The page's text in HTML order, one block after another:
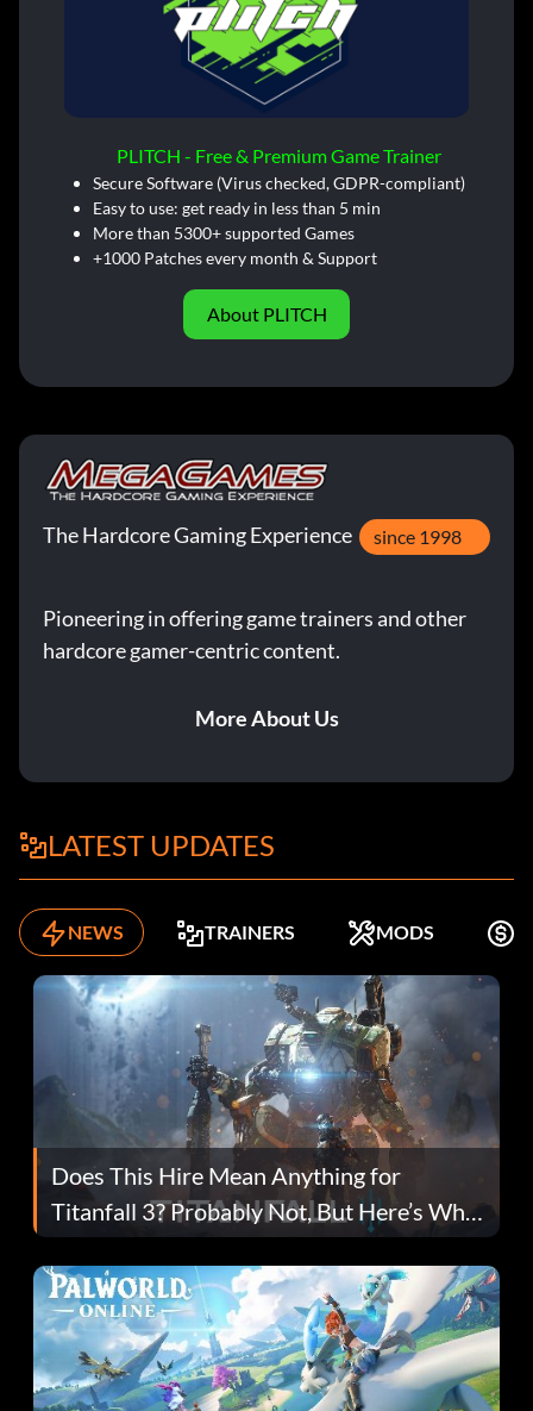
PLITCH - Free & Premium Game Trainer
Secure Software (Virus checked, GDPR-compliant)
Easy to use: get ready in less than 5 min
More than 5300+ supported Games
+1000 Patches every month & Support
About PLITCH
The Hardcore Gaming Experience since 1998
Pioneering in offering game trainers and other
hardcore gamer-centric content.
More About Us
LATEST UPDATES
NEWS TRAINERS MODS
Does This Hire Mean Anything for
Titanfall 3? Probably Not, But Here’s Why
Fans Are Hopeful